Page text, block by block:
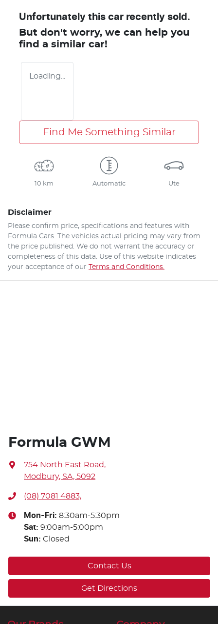
Unfortunately this car recently sold.
But don't worry, we can help you
find a similar car!
Loading...
Find Me Something Similar
10 km Automatic Ute
Disclaimer
Please confirm price, specifications and features with
Formula Cars . The vehicles actual pricing may vary from
the price published. We do not warrant the accuracy or
completeness of this data. Use of this website indicates
your acceptance of our Terms and Conditions.
Formula GWM
754 North East Road,
Modbury, SA, 5092
(08) 7081 4883,
Mon-Fri: 8:30am-5:30pm
Sat: 9:00am-5:00pm
Sun: Closed
Contact Us
Get Directions